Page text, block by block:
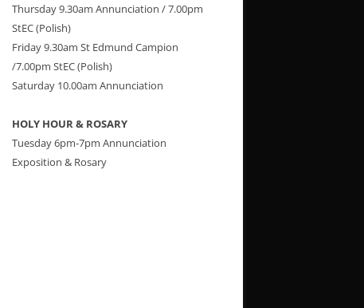
Thursday 9.30am Annunciation / 7.00pm
StEC (Polish)
Friday 9.30am St Edmund Campion
/7.00pm StEC (Polish)
Saturday 10.00am Annunciation
HOLY HOUR & ROSARY
Tuesday 6pm-7pm Annunciation
Exposition & Rosary